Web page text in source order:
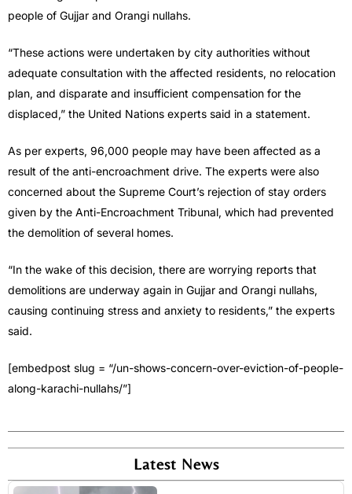
people of Gujjar and Orangi nullahs.
“These actions were undertaken by city authorities without
adequate consultation with the affected residents, no relocation
plan, and disparate and insufficient compensation for the
displaced,” the United Nations experts said in a statement.
As per experts, 96,000 people may have been affected as a
result of the anti-encroachment drive. The experts were also
concerned about the Supreme Court’s rejection of stay orders
given by the Anti-Encroachment Tribunal, which had prevented
the demolition of several homes.
“In the wake of this decision, there are worrying reports that
demolitions are underway again in Gujjar and Orangi nullahs,
causing continuing stress and anxiety to residents,” the experts
said.
[embedpost slug = “/un-shows-concern-over-eviction-of-people-
along-karachi-nullahs/”]
Latest News